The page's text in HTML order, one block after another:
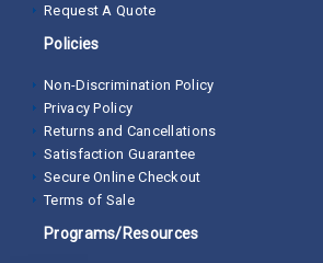
Request A Quote
Policies
Non-Discrimination Policy
Privacy Policy
Returns and Cancellations
Satisfaction Guarantee
Secure Online Checkout
Terms of Sale
Programs/Resources